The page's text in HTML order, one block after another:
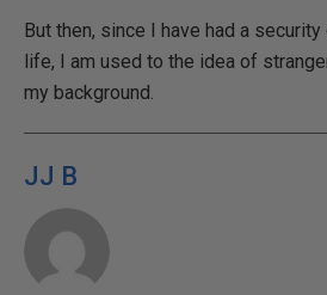
But then, since I have had a
life, I am used to the idea of
my background.
JJ B